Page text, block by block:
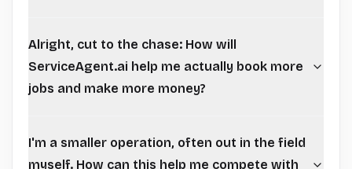
Alright, cut to the chase: How will
ServiceAgent.ai help me actually book more
jobs and make more money?
I'm a smaller operation, often out in the field
myself. How can this help me compete with